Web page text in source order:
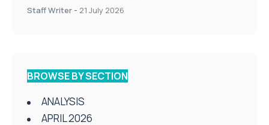
Staff Writer - 21 July 2026
BROWSE BY SECTION
ANALYSIS
APRIL 2026